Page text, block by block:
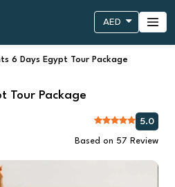
AED
6 Days Egypt Tour Package
Tour Package
5.0
Based on 57 Review